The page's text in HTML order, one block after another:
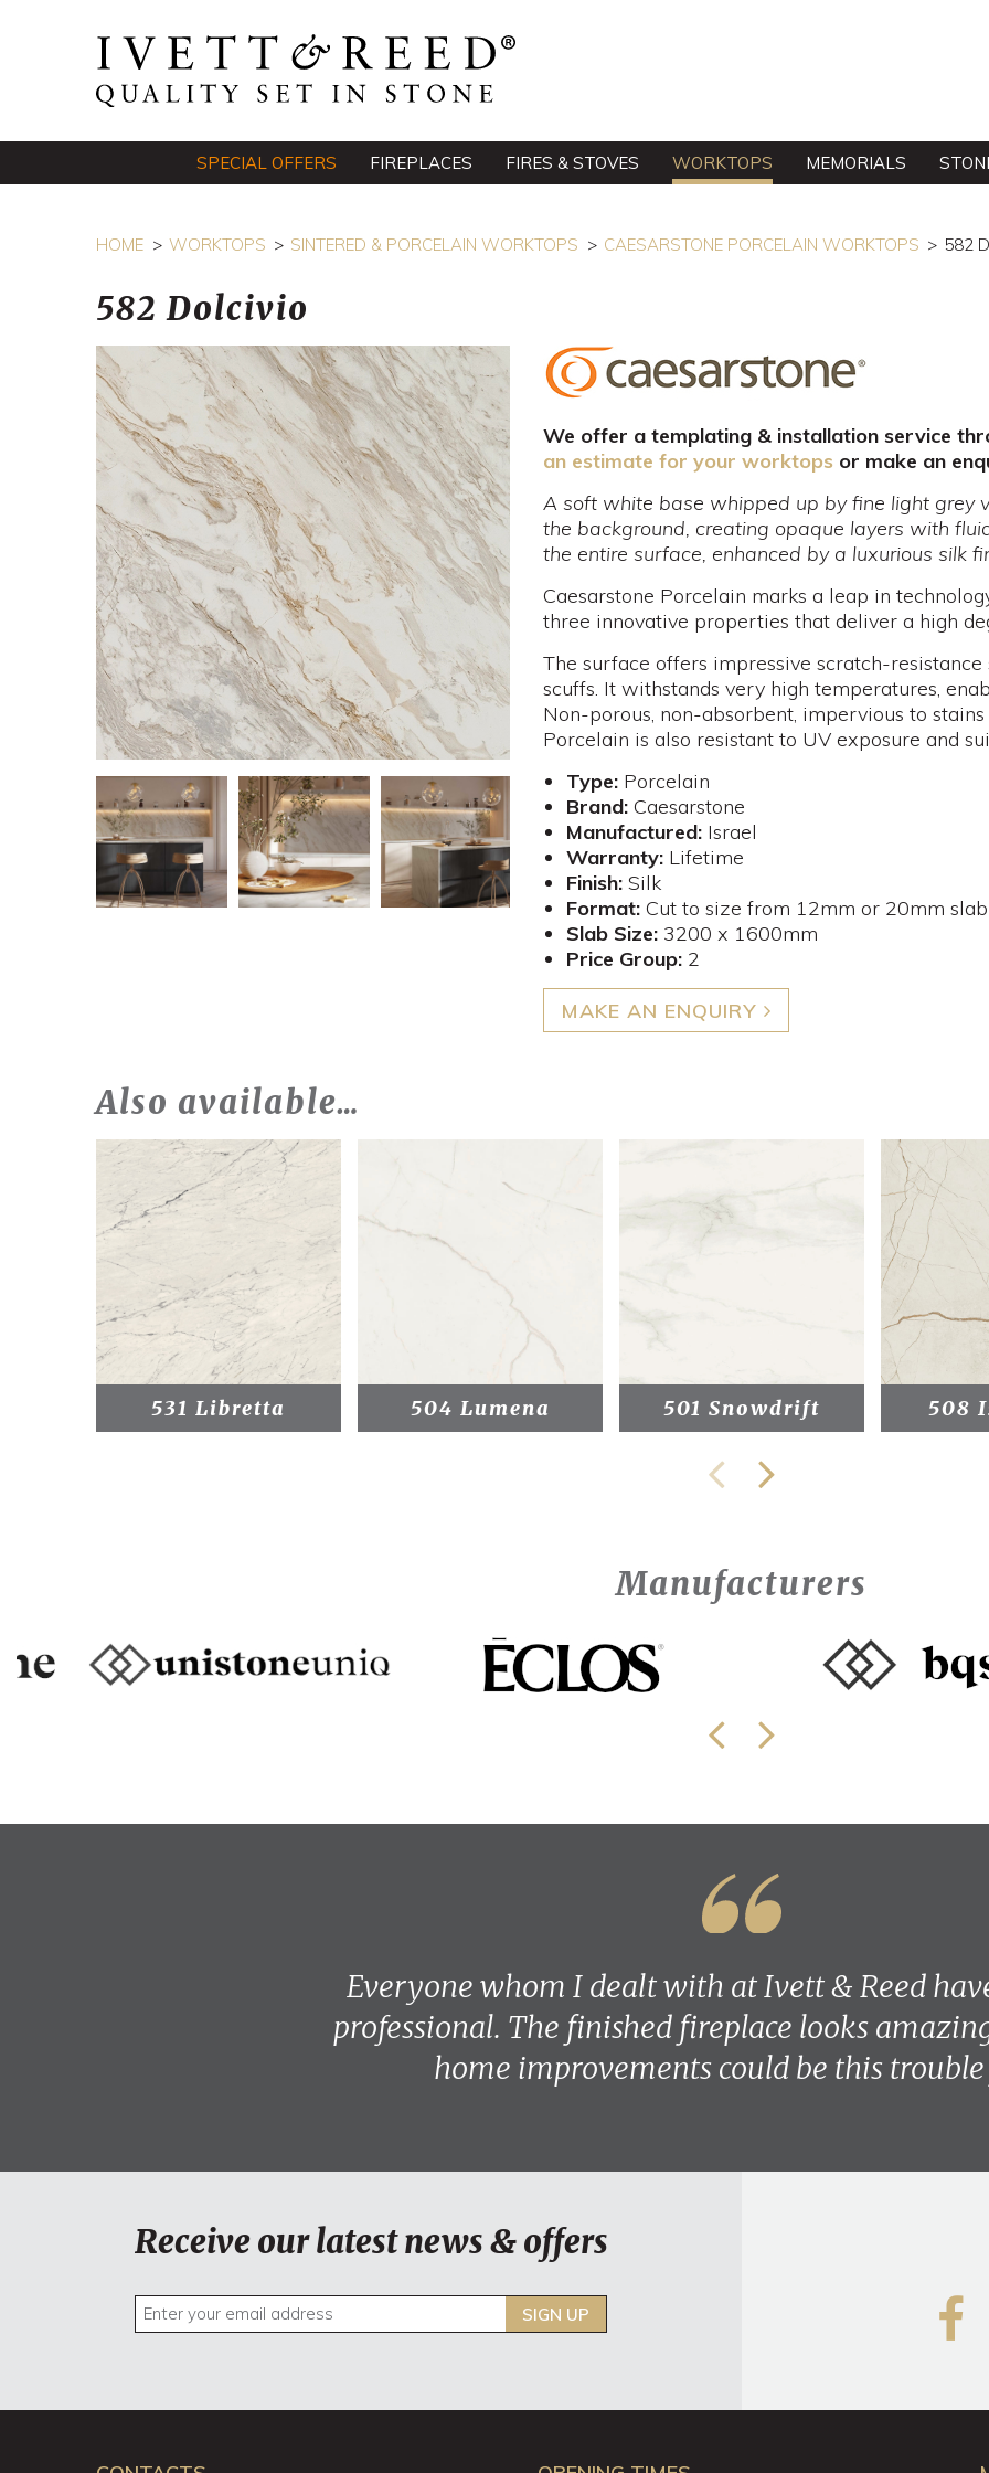
SPECIAL OFFERS FIREPLACES FIRES & STOVES WORKTOPS MEMORIALS
HOME WORKTOPS SINTERED & PORCELAIN WORKTOPS CAESARSTONE PORCELAIN WORKTOPS 582
582 Dolcivio
We offer a templating & installation service
an estimate for your worktopsor make an
A soft white base whipped up by fine light grey
the background, creating opaque layers with
the entire surface, enhanced by a luxurious silk
Caesarstone Porcelain marks a leap in
three innovative properties that deliver a high
The surface offers impressive scratch-
scuffs. It withstands very high temperatures,
Non-porous, non-absorbent, impervious to
Porcelain is also resistant to UV exposure and
Type:Porcelain
Brand:Caesarstone
Manufactured:Israel
Warranty: Lifetime
Finish:Silk
Format:Cut to size from 12mm or 20mm slab
Slab Size: 3200 x 1600mm
Price Group:2
MAKE AN ENQUIRY
Also available…
531 Libretta 504 Lumena 501 Snowdrift 508
Manufacturers
Everyone whom I dealt with at Ivett & Reed
professional. The finished fireplace looks
home improvements could be this trouble
Receive our latest news & offers
SIGN UP